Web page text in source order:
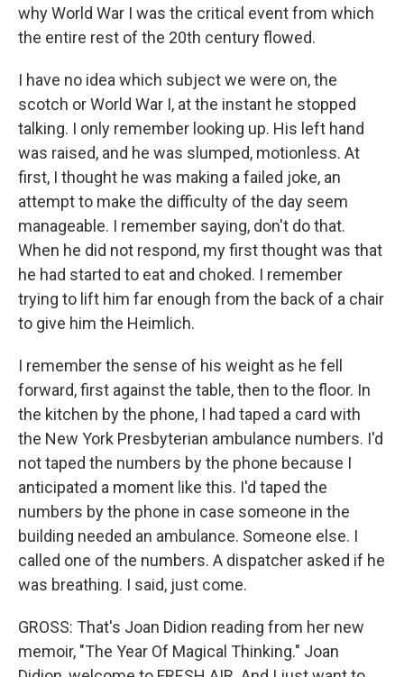
why World War I was the critical event from which
the entire rest of the 20th century flowed.
I have no idea which subject we were on, the
scotch or World War I, at the instant he stopped
talking. I only remember looking up. His left hand
was raised, and he was slumped, motionless. At
first, I thought he was making a failed joke, an
attempt to make the difficulty of the day seem
manageable. I remember saying, don't do that.
When he did not respond, my first thought was that
he had started to eat and choked. I remember
trying to lift him far enough from the back of a chair
to give him the Heimlich.
I remember the sense of his weight as he fell
forward, first against the table, then to the floor. In
the kitchen by the phone, I had taped a card with
the New York Presbyterian ambulance numbers. I'd
not taped the numbers by the phone because I
anticipated a moment like this. I'd taped the
numbers by the phone in case someone in the
building needed an ambulance. Someone else. I
called one of the numbers. A dispatcher asked if he
was breathing. I said, just come.
GROSS: That's Joan Didion reading from her new
memoir, "The Year Of Magical Thinking." Joan